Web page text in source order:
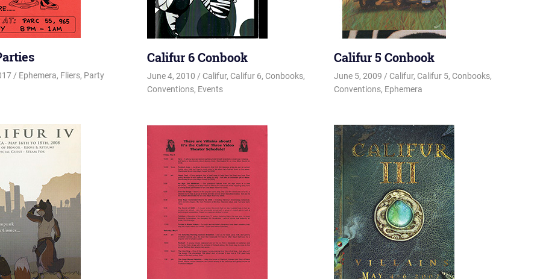
Changa_Husky
Ephemera, Fliers, Party
Califur 6 Conbook
June 4, 2010 Changa_Husky
Califur, Califur 6, Conbooks,
Conventions, Events
Califur 5 Conbook
June 5, 2009 Changa_Husky
Califur, Califur 5, Conbooks,
Conventions, Ephemera